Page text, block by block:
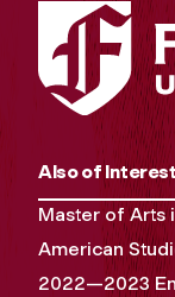
Also of Interest
Master of Arts
American
2022—2023